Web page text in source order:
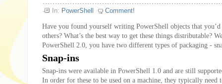
In: PowerShell Comment!
Have you found yourself writing PowerShell objects that
others? What’s the best way to get these things distributable?
PowerShell 2.0, you have two different types of packaging -
Snap-ins
Snap-ins were available in PowerShell 1.0 and are still
In order for these to be used on a machine, they typically need